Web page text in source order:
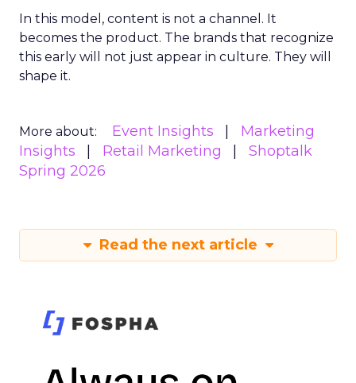
In this model, content is not a channel. It
becomes the product. The brands that recognize
this early will not just appear in culture. They will
shape it.
More about: Event Insights
Marketing
Insights
Retail Marketing
Shoptalk
Spring 2026
Read the next article